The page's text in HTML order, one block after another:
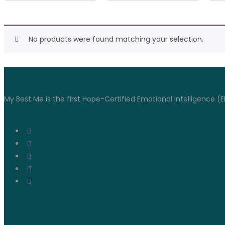
No products were found matching your selection.
My Best Me is the first Hope-Certified Emotional Intelligence